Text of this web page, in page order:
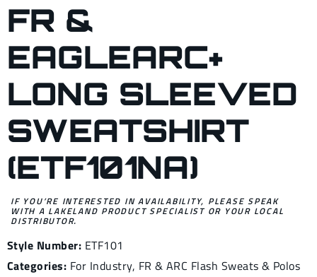
FR &
EAGLEARC+
LONG SLEEVED
SWEATSHIRT
(ETF101NA)
IF YOU’RE INTERESTED IN AVAILABILITY, PLEASE SPEAK
WITH A LAKELAND PRODUCT SPECIALIST OR YOUR LOCAL
DISTRIBUTOR.
Style Number: ETF101
Categories: For Industry, FR & ARC Flash Sweats & Polos